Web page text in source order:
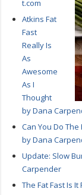
t.com
Atkins Fat
Fast
Really Is
As
Awesome
As I
Thought
by Dana
Can You Do The
by Dana
Update: Slow
Carpender
The Fat Fast Is